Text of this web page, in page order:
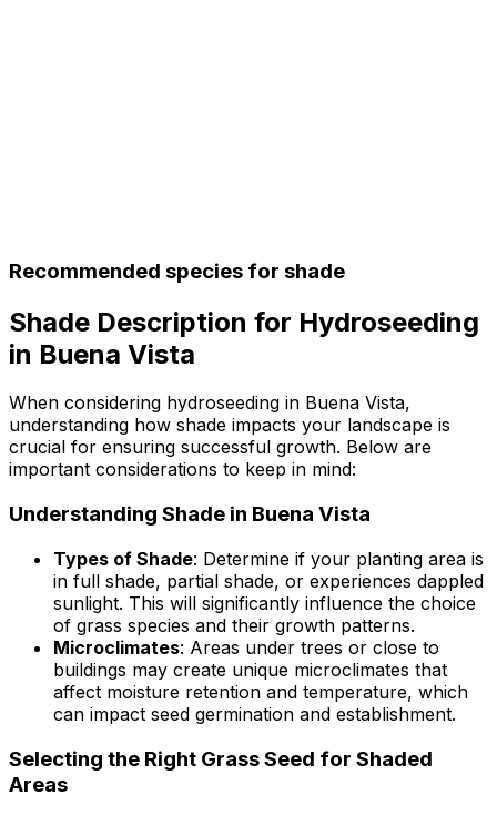
Recommended species for shade
Shade Description for Hydroseeding
in Buena Vista
When considering hydroseeding in Buena Vista,
understanding how shade impacts your landscape is
crucial for ensuring successful growth. Below are
important considerations to keep in mind:
Understanding Shade in Buena Vista
Types of Shade: Determine if your planting area is
in full shade, partial shade, or experiences dappled
sunlight. This will significantly influence the choice
of grass species and their growth patterns.
Microclimates: Areas under trees or close to
buildings may create unique microclimates that
affect moisture retention and temperature, which
can impact seed germination and establishment.
Selecting the Right Grass Seed for Shaded
Areas